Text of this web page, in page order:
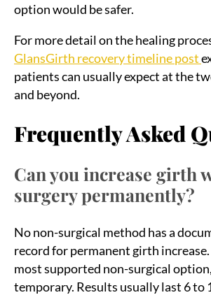
option would be safer.
For more detail on the healing
GlansGirth recovery timeline post
patients can usually expect at the
and beyond.
Frequently Asked
Can you increase girth
surgery permanently?
No non-surgical method has a
record for permanent girth
most supported non-surgical
temporary. Results usually last 6 to